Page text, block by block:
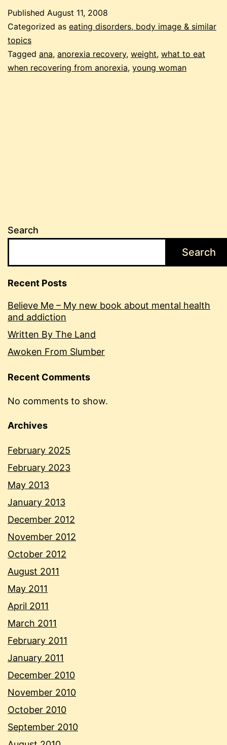
overcoming
obstacles
Published August 11, 2008
Categorized as eating disorders, body image & similar
topics
Tagged ana, anorexia recovery, weight, what to eat
when recovering from anorexia, young woman
Search
Search
Recent Posts
Believe Me – My new book about mental health
and addiction
Written By The Land
Awoken From Slumber
Recent Comments
No comments to show.
Archives
February 2025
February 2023
May 2013
January 2013
December 2012
November 2012
October 2012
August 2011
May 2011
April 2011
March 2011
February 2011
January 2011
December 2010
November 2010
October 2010
September 2010